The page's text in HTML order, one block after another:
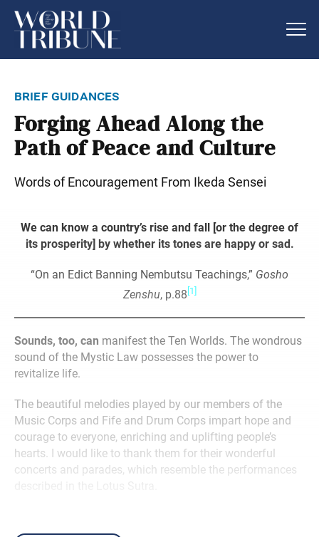
brief guidances
Forging Ahead Along the
Path of Peace and Culture
Words of Encouragement From Ikeda Sensei
We can know a country’s rise and fall [or the degree of
its prosperity] by whether its tones are happy or sad.
“On an Edict Banning Nembutsu Teachings,” Gosho
Zenshu, p.88 [1]
Sounds, too, can manifest the Ten Worlds. The wondrous
sound of the Mystic Law possesses the power to
revitalize life.
The beautiful melodies played by our members of the
Music Corps and Fife and Drum Corps impart hope and
courage to everyone, enriching and uplifting people’s
hearts. I would like to thank them for their wonderful
concerts and parades, which resemble the performances